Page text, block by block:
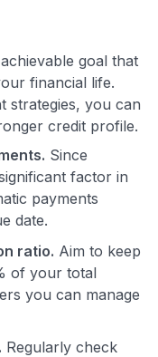
goal that
financial life.
strategies, you can
credit profile.
Since
factor in
payments
date.
ratio. Aim to keep
of your total
you can manage
Regularly check